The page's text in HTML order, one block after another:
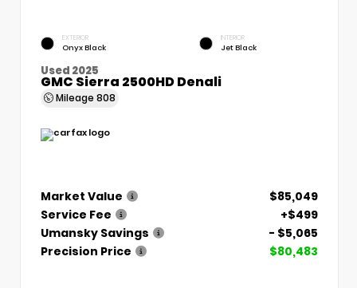
EXTERIOR
Onyx Black
INTERIOR
Jet Black
Used 2025
GMC Sierra 2500HD Denali
Mileage 808
Market Value
$85,049
Service Fee
+$499
Umansky Savings
- $5,065
Precision Price
$80,483